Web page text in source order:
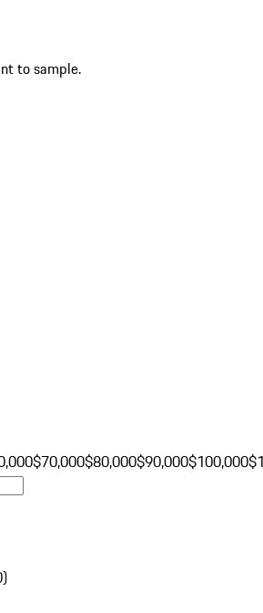
to sample.
$70,000$80,000$90,000$100,000
)